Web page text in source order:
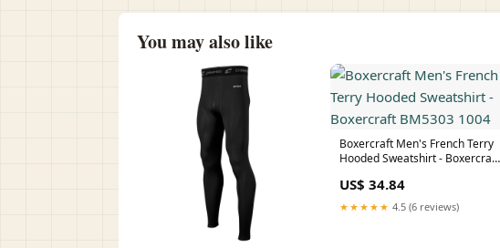
You may also like
Boxercraft Men's French Terry
Hooded Sweatshirt - Boxercraft
US$ 34.84
★★★★★ 4.5 (6 reviews)